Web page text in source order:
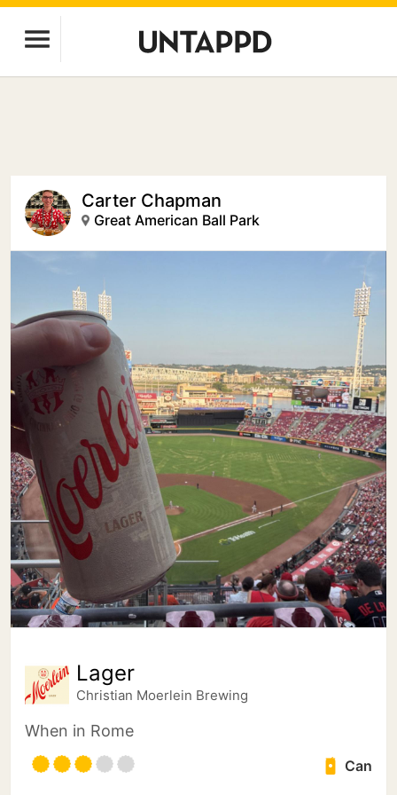
Carter Chapman
Great American Ball Park
Lager
Christian Moerlein Brewing
When in Rome
Can